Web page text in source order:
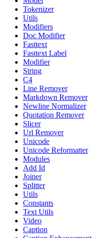
Tokenizer
Utils
Modifiers
Doc Modifier
Fasttext
Fasttext Label
Modifier
String
C4
Line Remover
Markdown Remover
Newline Normalizer
Quotation Remover
Slicer
Url Remover
Unicode
Unicode Reformatter
Modules
Add Id
Joiner
Splitter
Utils
Constants
Text Utils
Video
Caption